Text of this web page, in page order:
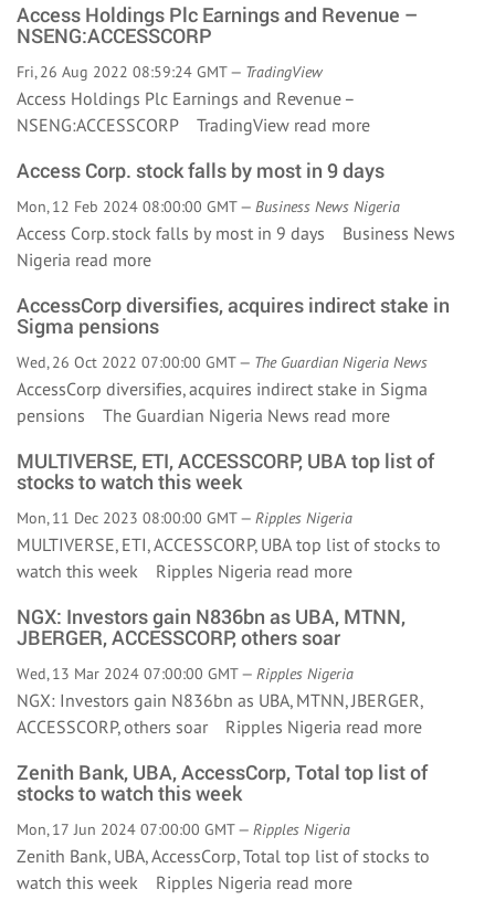
Access Holdings Plc Earnings and Revenue –
NSENG:ACCESSCORP
Fri, 26 Aug 2022 08:59:24 GMT — TradingView
Access Holdings Plc Earnings and Revenue –
NSENG:ACCESSCORP TradingView read more
Access Corp. stock falls by most in 9 days
Mon, 12 Feb 2024 08:00:00 GMT — Business News Nigeria
Access Corp. stock falls by most in 9 days Business News
Nigeria read more
AccessCorp diversifies, acquires indirect stake in
Sigma pensions
Wed, 26 Oct 2022 07:00:00 GMT — The Guardian Nigeria News
AccessCorp diversifies, acquires indirect stake in Sigma
pensions The Guardian Nigeria News read more
MULTIVERSE, ETI, ACCESSCORP, UBA top list of
stocks to watch this week
Mon, 11 Dec 2023 08:00:00 GMT — Ripples Nigeria
MULTIVERSE, ETI, ACCESSCORP, UBA top list of stocks to
watch this week Ripples Nigeria read more
NGX: Investors gain N836bn as UBA, MTNN,
JBERGER, ACCESSCORP, others soar
Wed, 13 Mar 2024 07:00:00 GMT — Ripples Nigeria
NGX: Investors gain N836bn as UBA, MTNN, JBERGER,
ACCESSCORP, others soar Ripples Nigeria read more
Zenith Bank, UBA, AccessCorp, Total top list of
stocks to watch this week
Mon, 17 Jun 2024 07:00:00 GMT — Ripples Nigeria
Zenith Bank, UBA, AccessCorp, Total top list of stocks to
watch this week Ripples Nigeria read more